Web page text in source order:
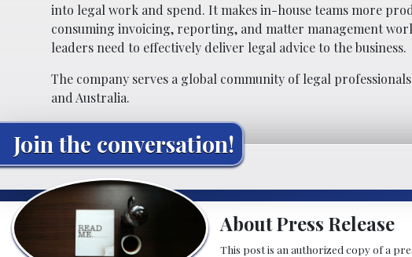
into legal work and spend. It makes in-house teams more
consuming invoicing, reporting, and matter management
leaders need to effectively deliver legal advice to the business.
The company serves a global community of legal
and Australia.
Join the conversation!
About Press Release
This post is an authorized copy of a